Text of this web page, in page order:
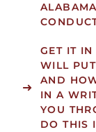
GET IT
WILL
AND
IN A
YOU
DO THIS